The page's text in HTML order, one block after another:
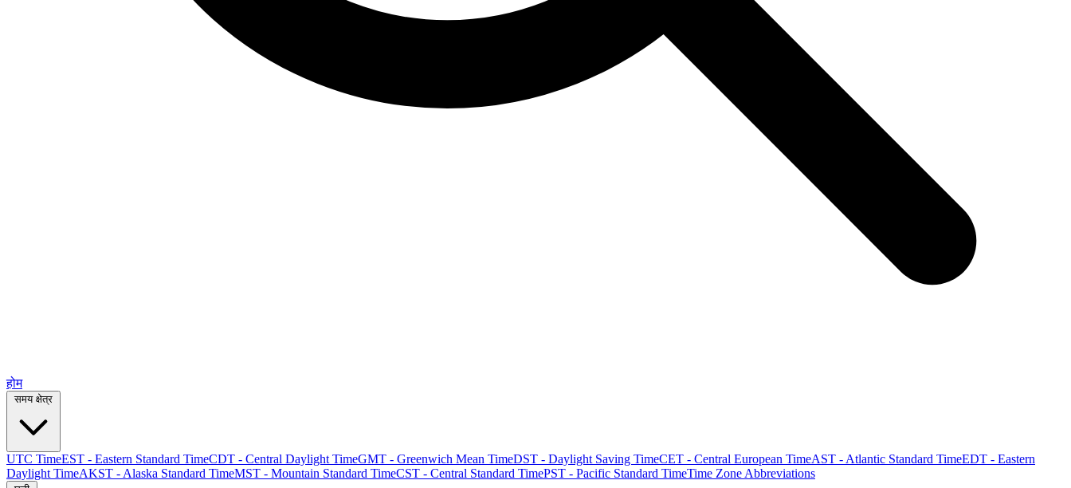
होम
UTC TimeEST - Eastern Standard TimeCDT - Central Daylight TimeGMT - Greenwich Mean TimeDST - Daylight Saving TimeCET - Central European TimeAST - Atlantic Standard TimeEDT - Eastern
Daylight TimeAKST - Alaska Standard TimeMST - Mountain Standard TimeCST - Central Standard TimePST - Pacific Standard TimeTime Zone Abbreviations